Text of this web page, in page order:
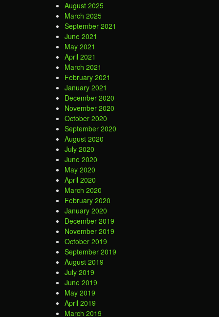
August 2025
March 2025
September 2021
June 2021
May 2021
April 2021
March 2021
February 2021
January 2021
December 2020
November 2020
October 2020
September 2020
August 2020
July 2020
June 2020
May 2020
April 2020
March 2020
February 2020
January 2020
December 2019
November 2019
October 2019
September 2019
August 2019
July 2019
June 2019
May 2019
April 2019
March 2019